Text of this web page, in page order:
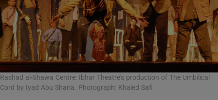
Rashad al-Shawa Centre: Ibhar Theatre's production of The Umbilical
Cord by Iyad Abu Sharia. Photograph: Khaled Safi